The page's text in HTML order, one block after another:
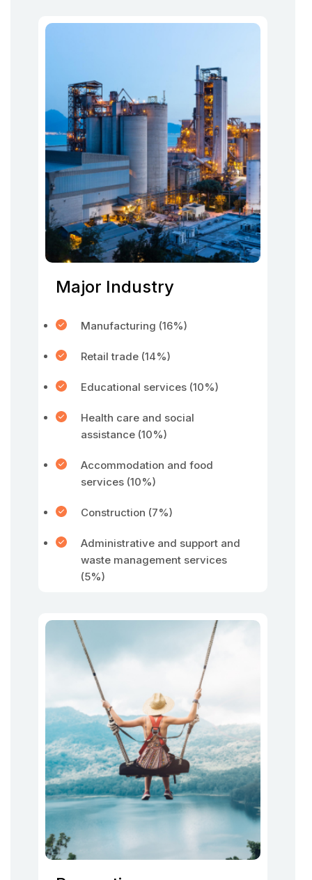
Major Industry
Manufacturing (16%)
Retail trade (14%)
Educational services (10%)
Health care and social
assistance (10%)
Accommodation and food
services (10%)
Construction (7%)
Administrative and support and
waste management services
(5%)